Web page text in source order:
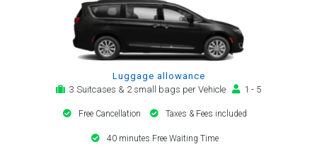
Luggage allowance
3 Suitcases & 2 small bags per Vehicle
1 - 5
Free Cancellation Taxes & Fees included
40 minutes Free Waiting Time